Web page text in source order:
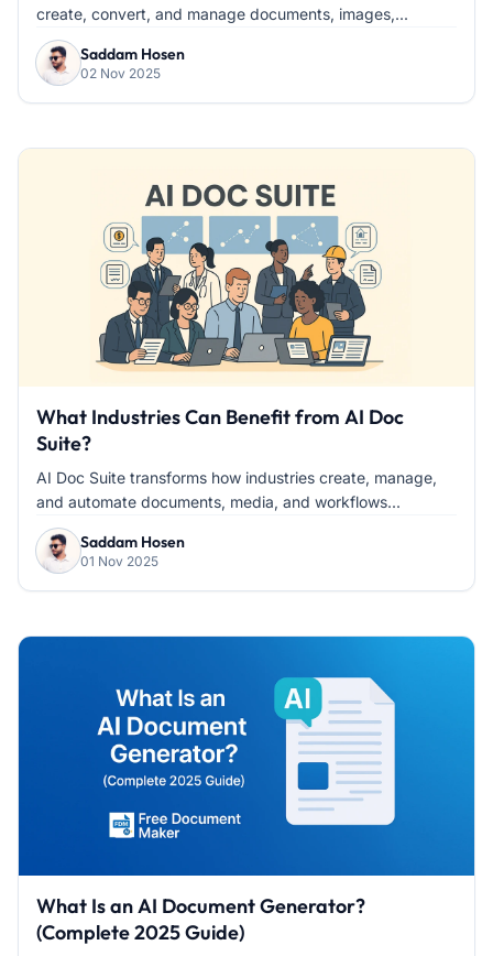
create, convert, and manage documents, images,...
Saddam Hosen
02 Nov 2025
What Industries Can Benefit from AI Doc
Suite?
AI Doc Suite transforms how industries create, manage,
and automate documents, media, and workflows...
Saddam Hosen
01 Nov 2025
What Is an AI Document Generator?
(Complete 2025 Guide)